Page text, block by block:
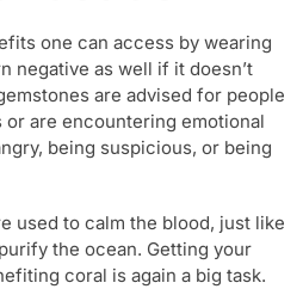
one can access by wearing
negative as well if it doesn’t
are advised for people
are encountering emotional
being suspicious, or being
used to calm the blood, just like
the ocean. Getting your
coral is again a big task.